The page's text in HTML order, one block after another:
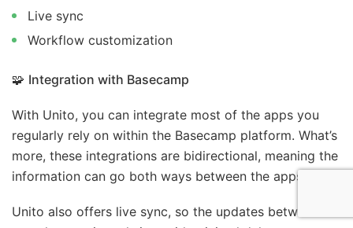
Live sync
Workflow customization
🧩 Integration with Basecamp
With Unito, you can integrate most of the apps you
regularly rely on within the Basecamp platform. What’s
more, these integrations are bidirectional, meaning the
information can go both ways between the apps.
Unito also offers live sync, so the updates between